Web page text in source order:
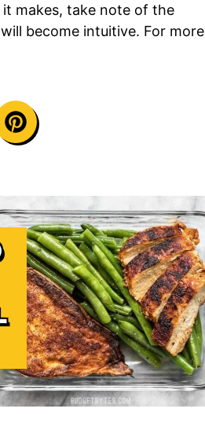
makes, take note of the
become intuitive. For more